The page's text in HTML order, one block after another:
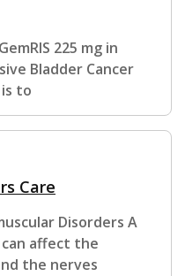
225 mg in
Bladder Cancer
to
Care
Disorders A
affect the
the nerves